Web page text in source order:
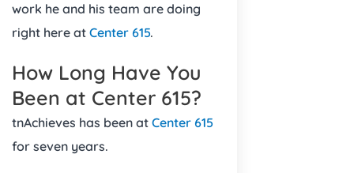
work he and his team are doing
right here at Center 615.
How Long Have You
Been at Center 615?
tnAchieves has been at Center 615
for seven years.